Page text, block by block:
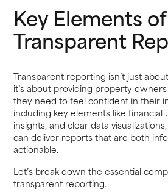
Key Elements of
Transparent
Transparent reporting isn’t just
it’s about providing property
they need to feel confident in their
including key elements like financial
insights, and clear data
can deliver reports that are both
actionable.
Let’s break down the essential
transparent reporting.